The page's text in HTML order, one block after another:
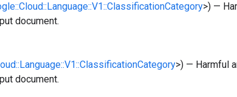
>) —
document.
>) — Harmful
document.